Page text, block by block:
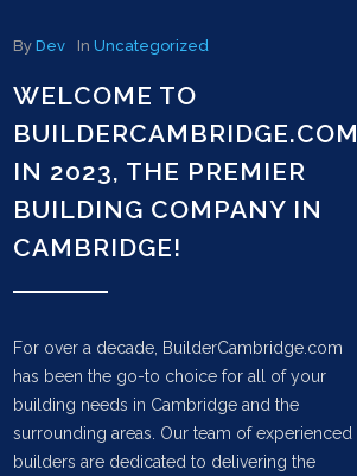
ByDev InUncategorized
WELCOME TO
BUILDERCAMBRIDGE.COM
IN 2023, THE PREMIER
BUILDING COMPANY IN
CAMBRIDGE!
For over a decade, BuilderCambridge.com
has been the go-to choice for all of your
building needs in Cambridge and the
surrounding areas. Our team of experienced
builders are dedicated to delivering the